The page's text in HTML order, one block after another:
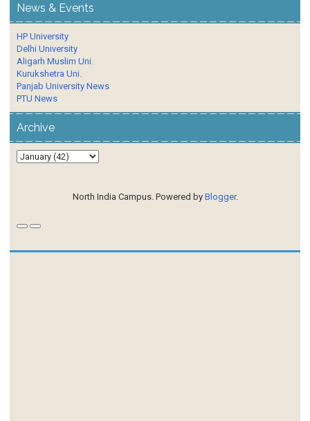
News & Events
HP University
Delhi University
Aligarh Muslim Uni.
Kurukshetra Uni.
Panjab University News
PTU News
Archive
North India Campus. Powered by Blogger.